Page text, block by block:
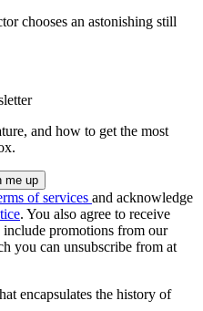
chooses an astonishing still
and how to get the most
of services and acknowledge
. You also agree to receive
promotions from our
you can unsubscribe from at
encapsulates the history of